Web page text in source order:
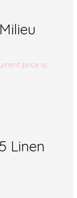
price is:
Linen